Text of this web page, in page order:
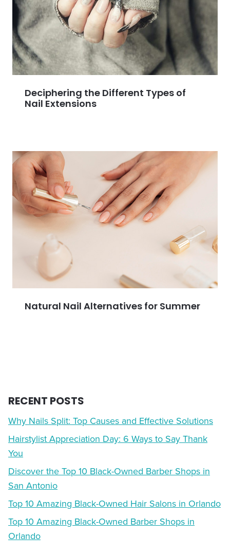
Deciphering the Different Types of
Nail Extensions
Natural Nail Alternatives for Summer
RECENT POSTS
Why Nails Split: Top Causes and Effective Solutions
Hairstylist Appreciation Day: 6 Ways to Say Thank
You
Discover the Top 10 Black-Owned Barber Shops in
San Antonio
Top 10 Amazing Black-Owned Hair Salons in Orlando
Top 10 Amazing Black-Owned Barber Shops in
Orlando